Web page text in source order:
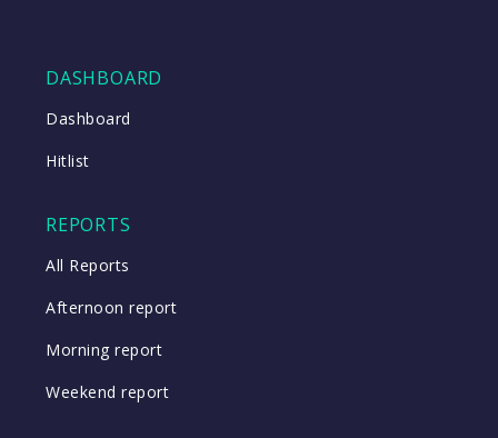
DASHBOARD
Dashboard
Hitlist
REPORTS
All Reports
Afternoon report
Morning report
Weekend report